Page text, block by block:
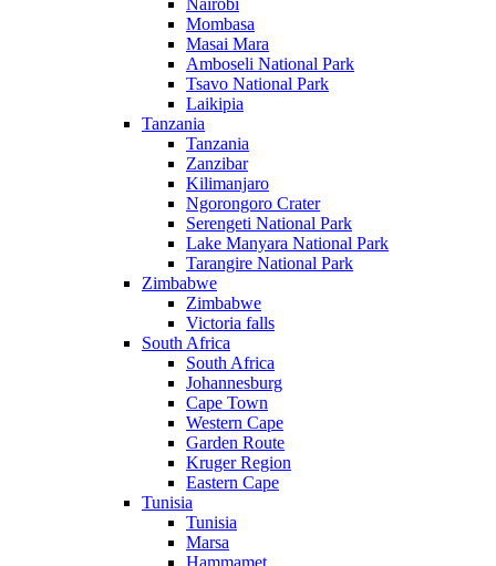
Nairobi
Mombasa
Masai Mara
Amboseli National Park
Tsavo National Park
Laikipia
Tanzania
Tanzania
Zanzibar
Kilimanjaro
Ngorongoro Crater
Serengeti National Park
Lake Manyara National Park
Tarangire National Park
Zimbabwe
Zimbabwe
Victoria falls
South Africa
South Africa
Johannesburg
Cape Town
Western Cape
Garden Route
Kruger Region
Eastern Cape
Tunisia
Tunisia
Marsa
Hammamet